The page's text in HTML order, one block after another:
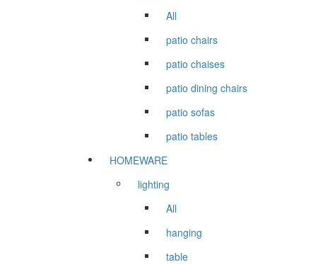
All
patio chairs
patio chaises
patio dining chairs
patio sofas
patio tables
HOMEWARE
lighting
All
hanging
table